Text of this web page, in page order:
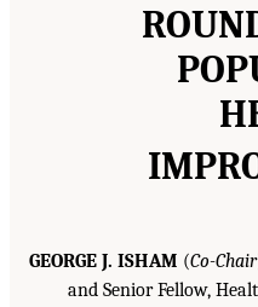
GEORGE J. ISHAM (Co-Chair
and Senior Fellow,